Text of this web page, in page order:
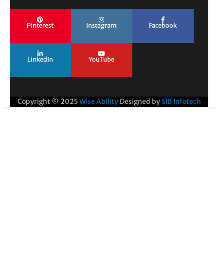
Pinterest Instagram Facebook
LinkedIn YouTube
Copyright © 2025Wise Ability Designed by SIB Infotech